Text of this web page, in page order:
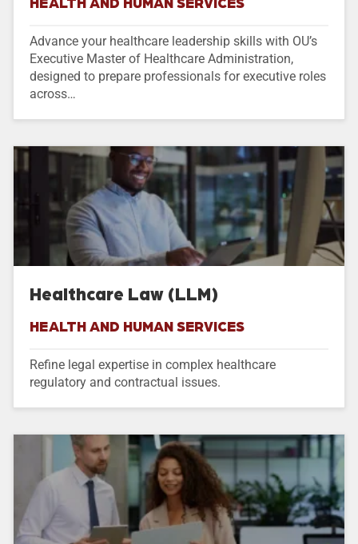
Advance your healthcare leadership skills with OU’s
Executive Master of Healthcare Administration,
designed to prepare professionals for executive roles
across…
Healthcare Law (LLM)
HEALTH AND HUMAN SERVICES
Refine legal expertise in complex healthcare
regulatory and contractual issues.